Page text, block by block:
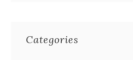
Categories